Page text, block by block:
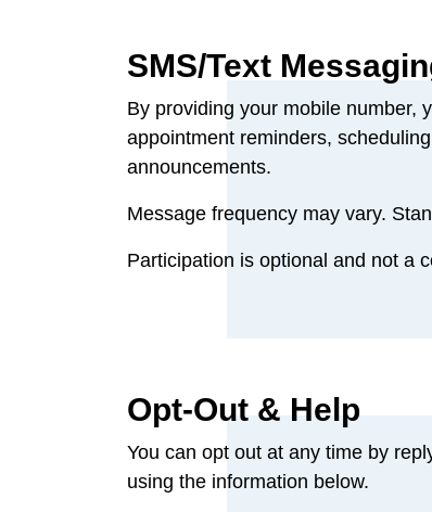
SMS/Text
By providing your mobile number,
appointment reminders,
announcements.
Message frequency may vary.
Participation is optional and not a
Opt‑Out & Help
You can opt out at any time by
using the information below.